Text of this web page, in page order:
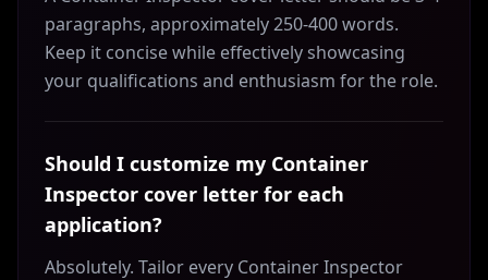
paragraphs, approximately 250-400 words.
Keep it concise while effectively showcasing
your qualifications and enthusiasm for the role.
Should I customize my Container
Inspector cover letter for each
application?
Absolutely. Tailor every Container Inspector